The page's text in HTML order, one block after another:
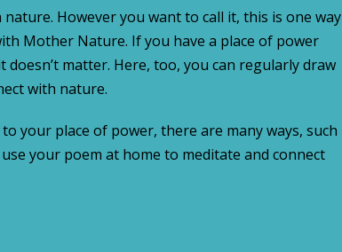
However you want to call it, this is one way
Mother Nature. If you have a place of power
matter. Here, too, you can regularly draw
with nature.
your place of power, there are many ways, such
your poem at home to meditate and connect